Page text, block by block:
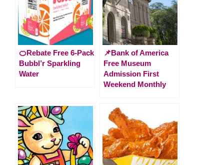
🍊Rebate Free 6-Pack
Bubbl’r Sparkling
Water
📌Bank of America
Free Museum
Admission First
Weekend Monthly